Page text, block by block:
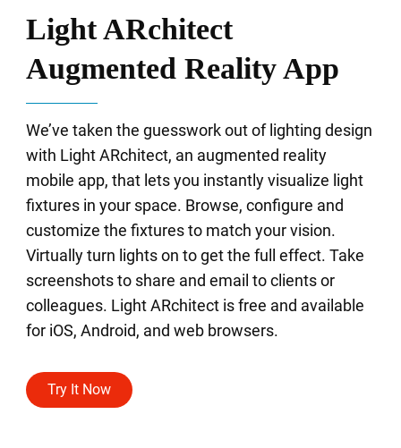
Light ARchitect
Augmented Reality App
We’ve taken the guesswork out of lighting design
with Light ARchitect, an augmented reality
mobile app, that lets you instantly visualize light
fixtures in your space. Browse, configure and
customize the fixtures to match your vision.
Virtually turn lights on to get the full effect. Take
screenshots to share and email to clients or
colleagues. Light ARchitect is free and available
for iOS, Android, and web browsers.
Try It Now